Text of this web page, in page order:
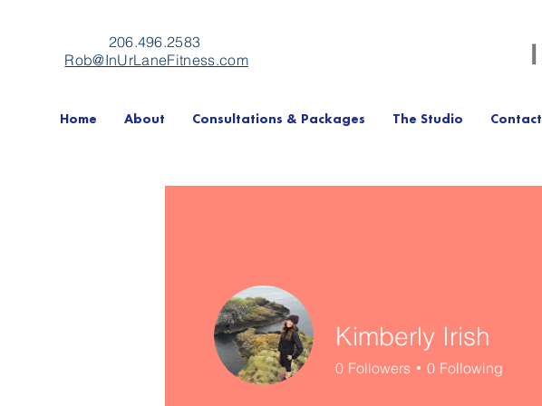
206.496.2583
Rob@InUrLaneFitness.com
Home About Consultations & Packages The Studio Contact
Kimberly Irish
0 Followers 0 Following